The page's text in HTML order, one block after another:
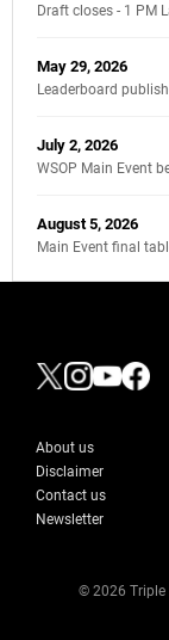
Draft closes - 1 PM
May 29, 2026
Leaderboard
July 2, 2026
WSOP Main Event
August 5, 2026
Main Event final
About us
Disclaimer
Contact us
Newsletter
© 2026 Triple